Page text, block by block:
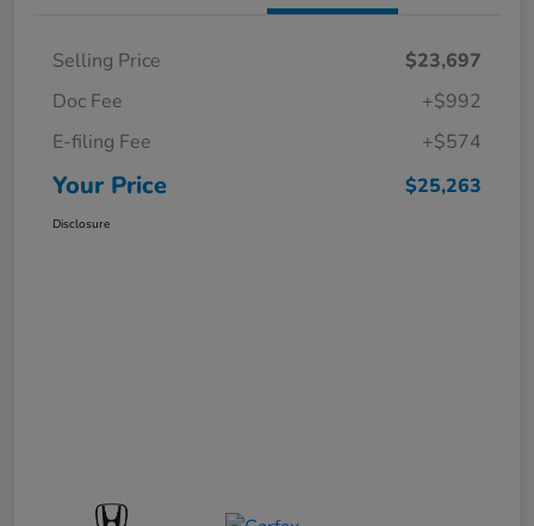
Selling Price
$23,697
Doc Fee
+$992
E-filing Fee
+$574
Your Price $25,263
Disclosure